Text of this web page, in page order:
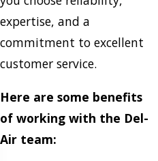
expertise, and a
commitment to excellent
customer service.
Here are some benefits
of working with the Del-
Air team: